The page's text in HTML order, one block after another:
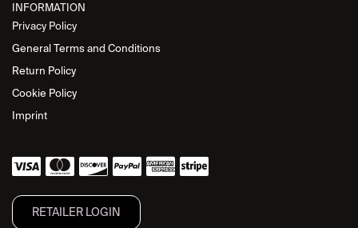
INFORMATION
Privacy Policy
General Terms and Conditions
Return Policy
Cookie Policy
Imprint
RETAILER L​OGIN